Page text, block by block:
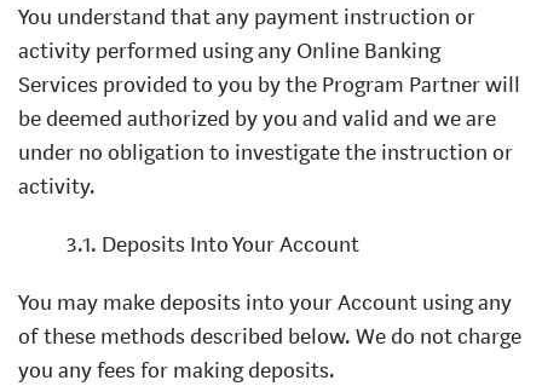
You understand that any payment instruction or
activity performed using any Online Banking
Services provided to you by the Program Partner will
be deemed authorized by you and valid and we are
under no obligation to investigate the instruction or
activity.
3.1. Deposits Into Your Account
You may make deposits into your Account using any
of these methods described below. We do not charge
you any fees for making deposits.